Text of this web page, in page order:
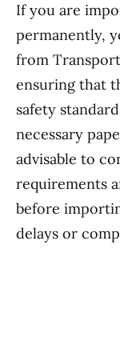
If you are
permanently,
from
ensuring that
safety
necessary
advisable to
requirements
before
delays or